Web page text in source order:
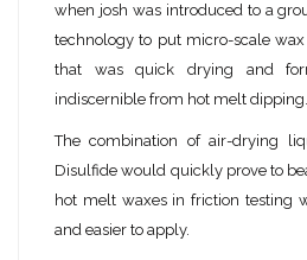
when josh was introduced to a
technology to put micro-scale
that was quick drying and
indiscernible from hot melt dipping.
The combination of air-drying
Disulfide would quickly prove to
hot melt waxes in friction testing
and easier to apply.